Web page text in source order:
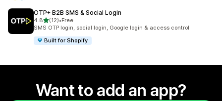
OTP+ B2B SMS & Social Login
4.8out of 5 stars
(12)
12 total reviews
•Free
SMS OTP login, social login, Google login & access control
Built for Shopify
Want to add an app?